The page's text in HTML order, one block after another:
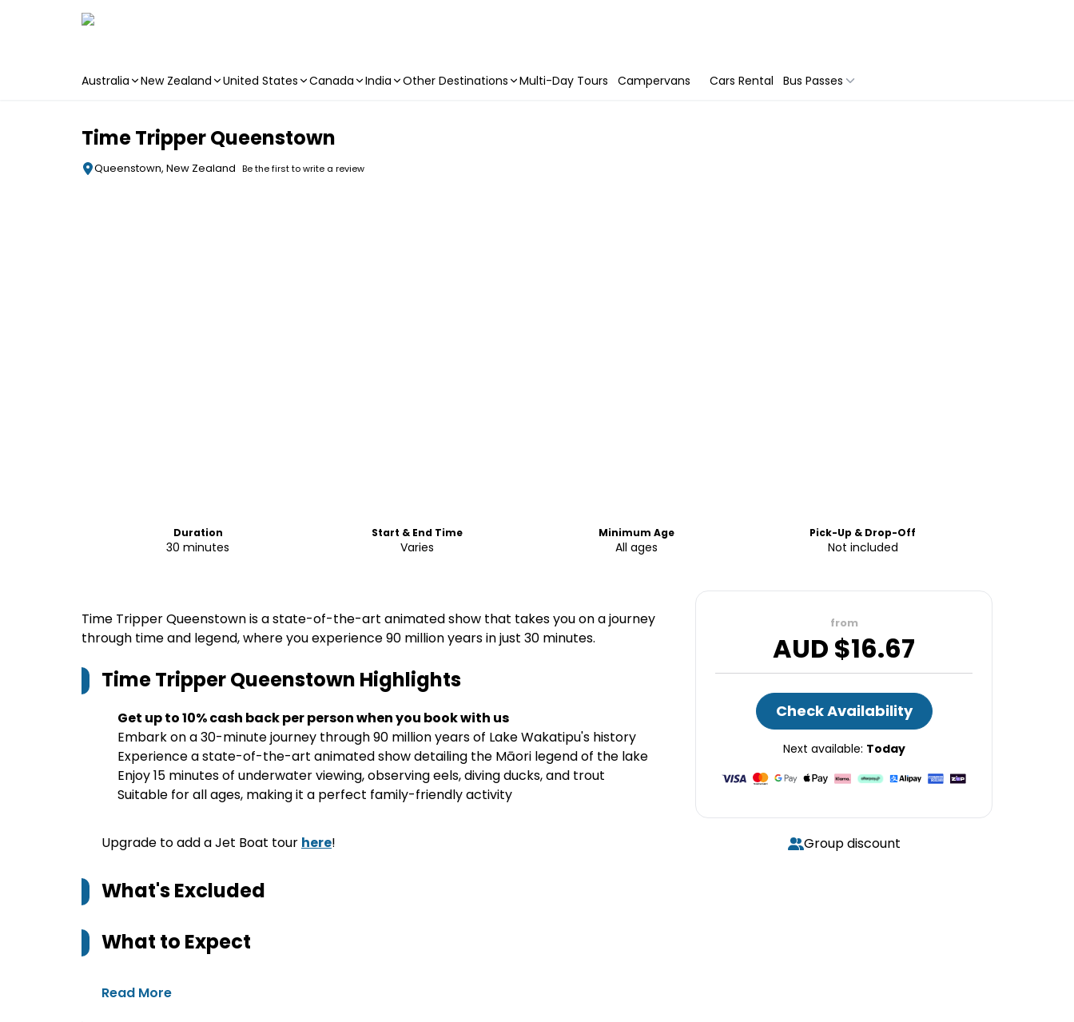
Australia New Zealand United States Canada India Other Destinations Multi-Day Tours Campervans Cars Rental Bus Passes
Time Tripper Queenstown
Queenstown, New Zealand Be the first to write a review
Duration
30 minutes
Start & End Time
Varies
Minimum Age
All ages
Pick-Up & Drop-Off
Not included
Time Tripper Queenstown is a state-of-the-art animated show that takes you on a journey
through time and legend, where you experience 90 million years in just 30 minutes.
Time Tripper Queenstown Highlights
Get up to 10% cash back per person when you book with us
Embark on a 30-minute journey through 90 million years of Lake Wakatipu's history
Experience a state-of-the-art animated show detailing the Māori legend of the lake
Enjoy 15 minutes of underwater viewing, observing eels, diving ducks, and trout
Suitable for all ages, making it a perfect family-friendly activity
Upgrade to add a Jet Boat tour here!
What's Excluded
What to Expect
Read More
from
AUD $16.67
Check Availability
Next available: Today
Group discount